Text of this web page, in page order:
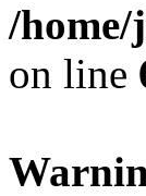
/home/
on line